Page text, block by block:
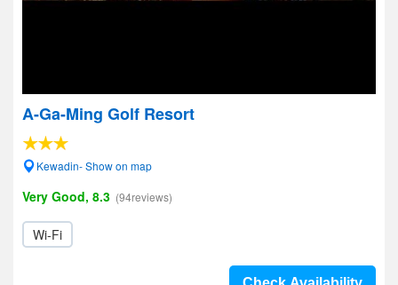
A-Ga-Ming Golf Resort
Kewadin- Show on map
Very Good, 8.3 (94reviews)
Wi-Fi